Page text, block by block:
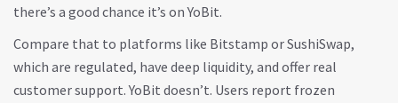
there’s a good chance it’s on YoBit.
Compare that to platforms like Bitstamp or SushiSwap,
which are regulated, have deep liquidity, and offer real
customer support. YoBit doesn’t. Users report frozen